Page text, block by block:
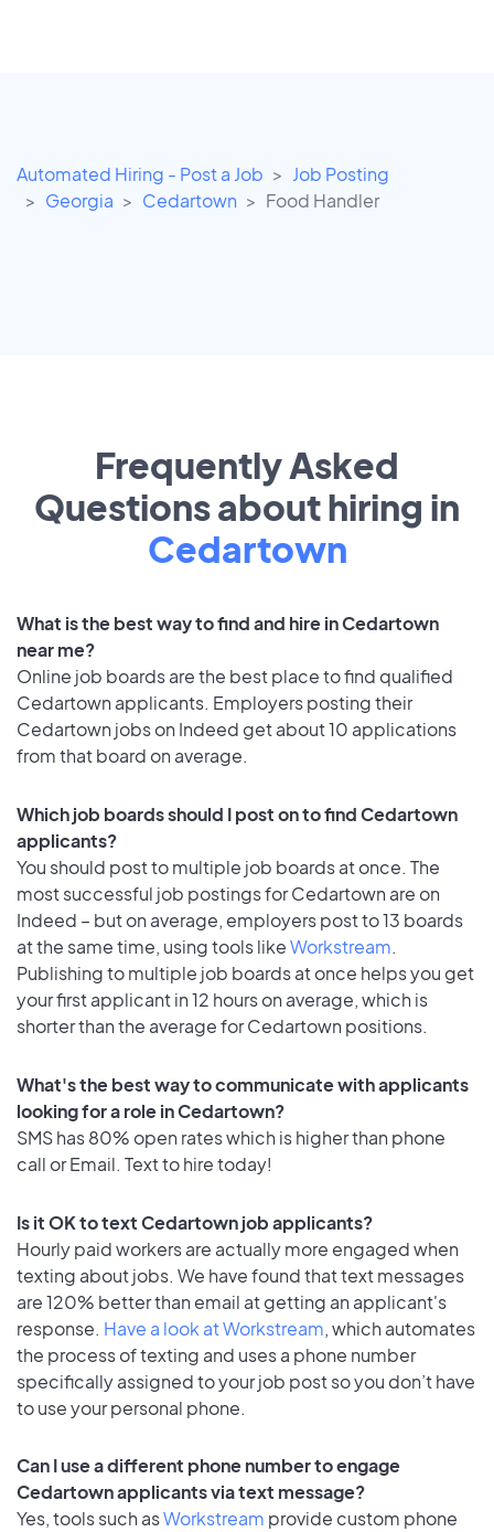
Automated Hiring - Post a Job
Job Posting
Georgia
Cedartown Food Handler
Frequently Asked
Questions about hiring in
Cedartown
What is the best way to find and hire in Cedartown
near me?
Online job boards are the best place to find qualified
Cedartown applicants. Employers posting their
Cedartown jobs on Indeed get about 10 applications
from that board on average.
Which job boards should I post on to find Cedartown
applicants?
You should post to multiple job boards at once. The
most successful job postings for Cedartown are on
Indeed – but on average, employers post to 13 boards
at the same time, using tools likeWorkstream.
Publishing to multiple job boards at once helps you get
your first applicant in 12 hours on average, which is
shorter than the average for Cedartown positions.
What's the best way to communicate with applicants
looking for a role in Cedartown?
SMS has 80% open rates which is higher than phone
call or Email. Text to hire today!
Is it OK to text Cedartown job applicants?
Hourly paid workers are actually more engaged when
texting about jobs. We have found that text messages
are 120% better than email at getting an applicant's
response. Have a look at Workstream, which automates
the process of texting and uses a phone number
specifically assigned to your job post so you don’t have
to use your personal phone.
Can I use a different phone number to engage
Cedartown applicants via text message?
Yes, tools such asWorkstream provide custom phone